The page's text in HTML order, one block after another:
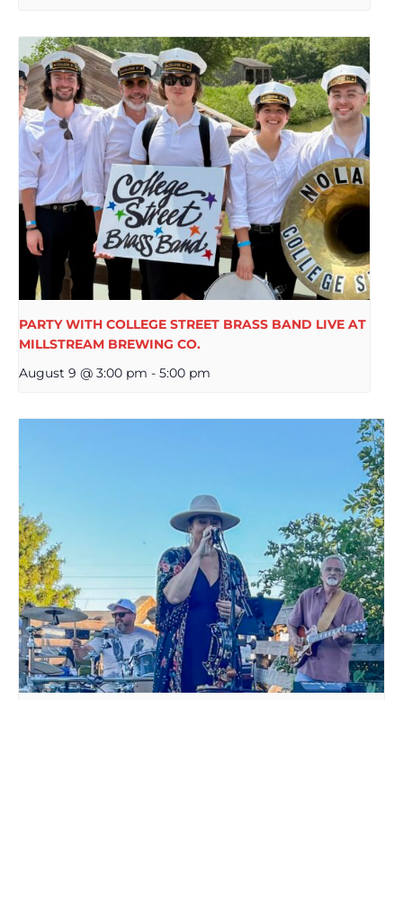
PARTY WITH COLLEGE STREET BRASS BAND LIVE AT
MILLSTREAM BREWING CO.
August 9 @ 3:00 pm - 5:00 pm